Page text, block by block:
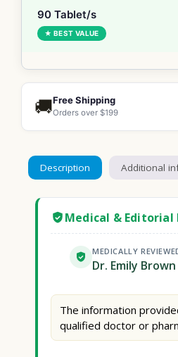
90 Tablet/s
★ BEST VALUE
🚚Free Shipping
Orders over $199
Description Additional
Medical &
MEDICALLY
Dr. Emily Brown
The information
qualified doctor or